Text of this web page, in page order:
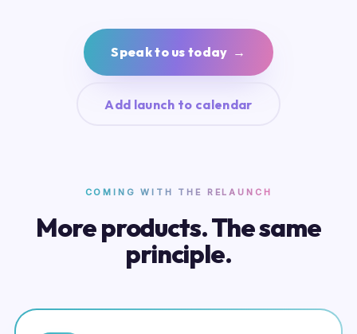
Speak to us today →
Add launch to calendar
COMING WITH THE RELAUNCH
More products. The same
principle.